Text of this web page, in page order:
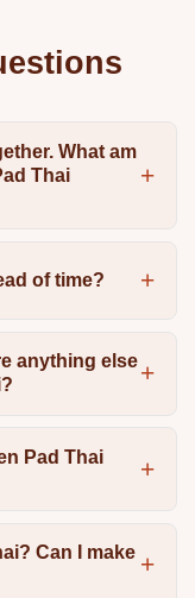
What am
Thai
of time?
anything else
Pad Thai
Can I make